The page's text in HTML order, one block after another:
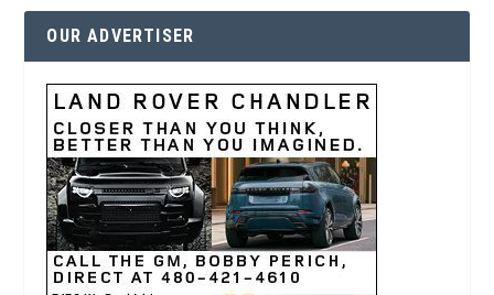
OUR ADVERTISER